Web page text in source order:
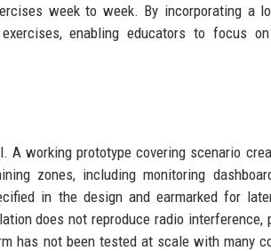
week to week. By incorporating a
enabling educators to focus
working prototype covering scenario
zones, including monitoring
in the design and earmarked for
does not reproduce radio interference,
has not been tested at scale with many